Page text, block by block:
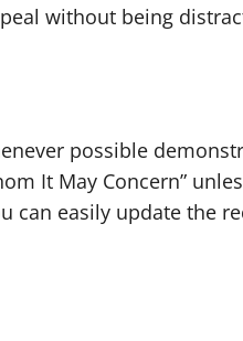
without being
possible
It May Concern”
easily update the